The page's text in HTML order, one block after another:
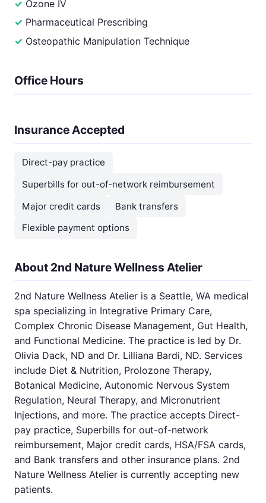
Ozone IV
Pharmaceutical Prescribing
Osteopathic Manipulation Technique
Office Hours
Insurance Accepted
Direct-pay practice
Superbills for out-of-network reimbursement
Major credit cards
Bank transfers
Flexible payment options
About 2nd Nature Wellness Atelier
2nd Nature Wellness Atelier is a Seattle, WA medical
spa specializing in Integrative Primary Care,
Complex Chronic Disease Management, Gut Health,
and Functional Medicine. The practice is led by Dr.
Olivia Dack, ND and Dr. Lilliana Bardi, ND. Services
include Diet & Nutrition, Prolozone Therapy,
Botanical Medicine, Autonomic Nervous System
Regulation, Neural Therapy, and Micronutrient
Injections, and more. The practice accepts Direct-
pay practice, Superbills for out-of-network
reimbursement, Major credit cards, HSA/FSA cards,
and Bank transfers and other insurance plans. 2nd
Nature Wellness Atelier is currently accepting new
patients.